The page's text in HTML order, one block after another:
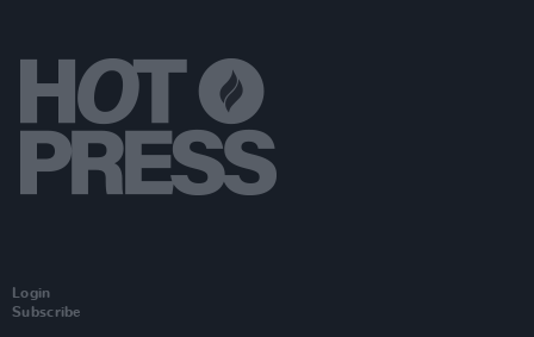
Login
Subscribe